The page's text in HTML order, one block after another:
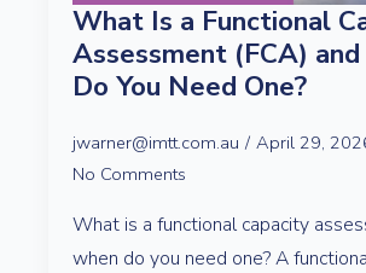
What Is a Functional
Assessment (FCA)
Do You Need One?
jwarner@imtt.com.au
April 29,
No Comments
What is a functional capacity
when do you need one? A